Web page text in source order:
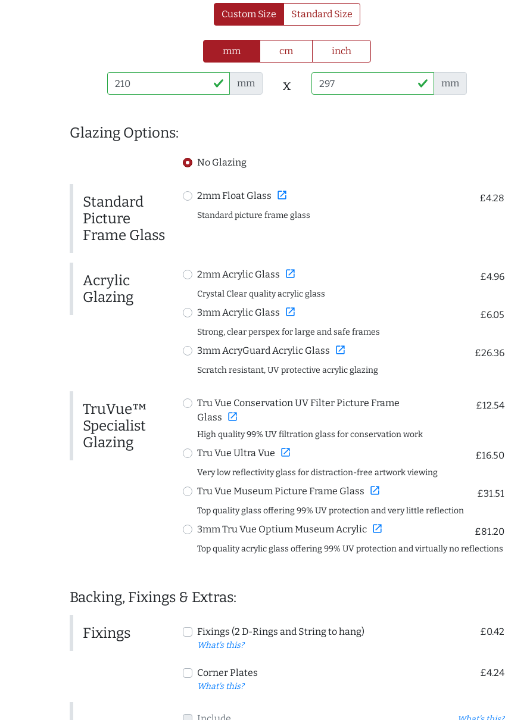
Custom Size Standard Size
mm cm inch
mm x mm
Glazing Options:
No Glazing
Standard
Picture
Frame Glass
2mm Float Glass open_in_new £4.28
Standard picture frame glass
Acrylic
Glazing
2mm Acrylic Glass open_in_new £4.96
Crystal Clear quality acrylic glass
3mm Acrylic Glass open_in_new £6.05
Strong, clear perspex for large and safe frames
3mm AcryGuard Acrylic Glass open_in_new £26.36
Scratch resistant, UV protective acrylic glazing
TruVue™
Specialist
Glazing
Tru Vue Conservation UV Filter Picture Frame
Glass open_in_new
£12.54
High quality 99% UV filtration glass for conservation work
Tru Vue Ultra Vue open_in_new £16.50
Very low reflectivity glass for distraction-free artwork viewing
Tru Vue Museum Picture Frame Glass open_in_new £31.51
Top quality glass offering 99% UV protection and very little reflection
3mm Tru Vue Optium Museum Acrylic open_in_new £81.20
Top quality acrylic glass offering 99% UV protection and virtually no reflections
Backing, Fixings & Extras:
Fixings Fixings (2 D-Rings and String to hang)
What's this?
£0.42
Corner Plates
What's this?
£4.24